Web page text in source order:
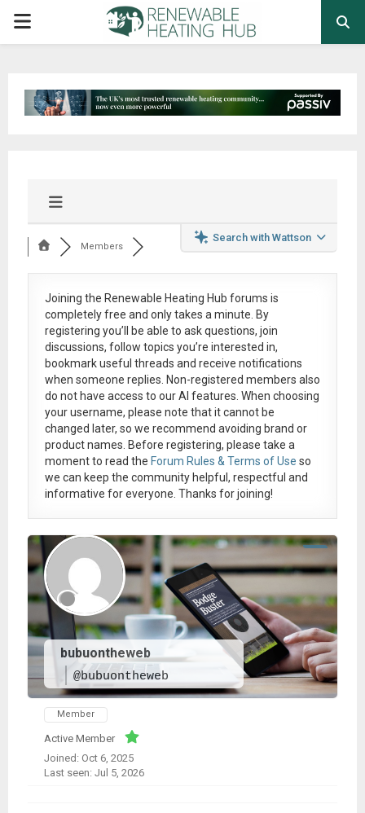
PRIMARY
Search with Wattson
Members
Joining the Renewable Heating Hub forums is
completely free and only takes a minute. By
registering you’ll be able to ask questions, join
discussions, follow topics you’re interested in,
bookmark useful threads and receive notifications
when someone replies. Non-registered members also
do not have access to our AI features. When choosing
your username, please note that itcannot be
changed later, so we recommend avoiding brand or
product names. Before registering, please take a
moment to read the Forum Rules & Terms of Use so
we can keep the community helpful, respectful and
informative for everyone. Thanks for joining!
bubuontheweb
@bubuontheweb
Member
Active Member
Joined: Oct 6, 2025
Last seen: Jul 5, 2026